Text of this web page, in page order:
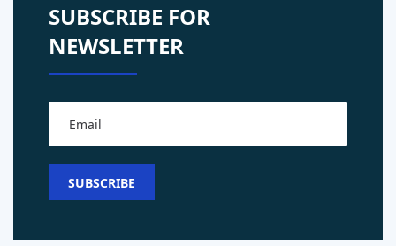
SUBSCRIBE FOR
NEWSLETTER